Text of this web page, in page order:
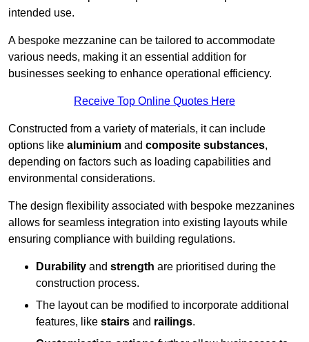
intended use.
A bespoke mezzanine can be tailored to accommodate
various needs, making it an essential addition for
businesses seeking to enhance operational efficiency.
Receive Top Online Quotes Here
Constructed from a variety of materials, it can include
options like aluminium and composite substances,
depending on factors such as loading capabilities and
environmental considerations.
The design flexibility associated with bespoke mezzanines
allows for seamless integration into existing layouts while
ensuring compliance with building regulations.
Durability and strength are prioritised during the
construction process.
The layout can be modified to incorporate additional
features, like stairs and railings.